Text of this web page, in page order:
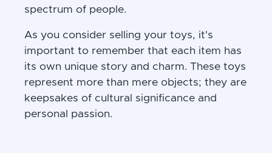
spectrum of people.
As you consider selling your toys, it's
important to remember that each item has
its own unique story and charm. These toys
represent more than mere objects; they are
keepsakes of cultural significance and
personal passion.